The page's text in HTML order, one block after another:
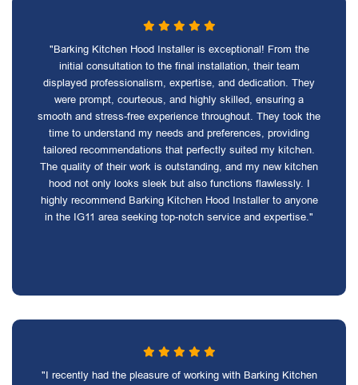
"Barking Kitchen Hood Installer is exceptional! From the
initial consultation to the final installation, their team
displayed professionalism, expertise, and dedication. They
were prompt, courteous, and highly skilled, ensuring a
smooth and stress-free experience throughout. They took the
time to understand my needs and preferences, providing
tailored recommendations that perfectly suited my kitchen.
The quality of their work is outstanding, and my new kitchen
hood not only looks sleek but also functions flawlessly. I
highly recommend Barking Kitchen Hood Installer to anyone
in the IG11 area seeking top-notch service and expertise."
"I recently had the pleasure of working with Barking Kitchen